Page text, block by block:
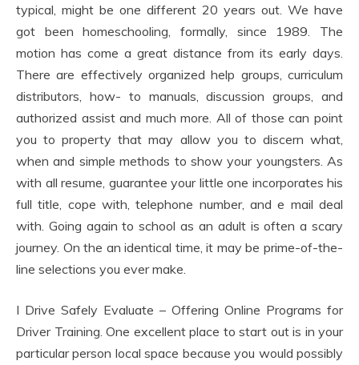
typical, might be one different 20 years out. We have
got been homeschooling, formally, since 1989. The
motion has come a great distance from its early days.
There are effectively organized help groups, curriculum
distributors, how- to manuals, discussion groups, and
authorized assist and much more. All of those can point
you to property that may allow you to discern what,
when and simple methods to show your youngsters. As
with all resume, guarantee your little one incorporates his
full title, cope with, telephone number, and e mail deal
with. Going again to school as an adult is often a scary
journey. On the an identical time, it may be prime-of-the-
line selections you ever make.
I Drive Safely Evaluate – Offering Online Programs for
Driver Training. One excellent place to start out is in your
particular person local space because you would possibly